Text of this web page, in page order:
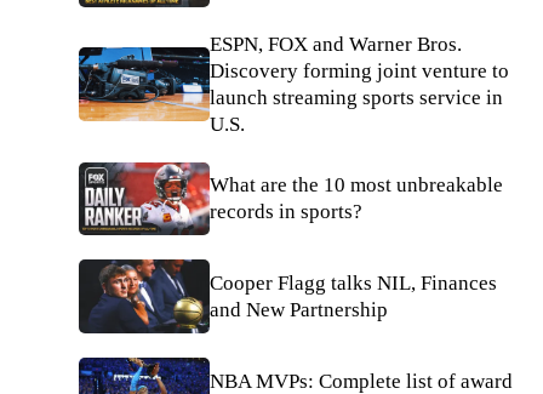
ESPN, FOX and Warner Bros.
Discovery forming joint venture to
launch streaming sports service in
U.S.
What are the 10 most unbreakable
records in sports?
Cooper Flagg talks NIL, Finances
and New Partnership
NBA MVPs: Complete list of award